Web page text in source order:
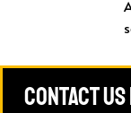
Contact